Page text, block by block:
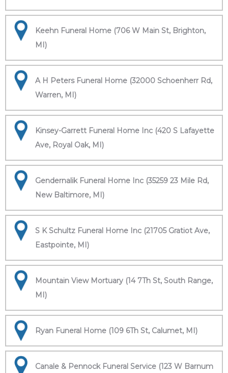
Keehn Funeral Home (706 W Main St, Brighton,
MI)
A H Peters Funeral Home (32000 Schoenherr Rd,
Warren, MI)
Kinsey-Garrett Funeral Home Inc (420 S Lafayette
Ave, Royal Oak, MI)
Gendernalik Funeral Home Inc (35259 23 Mile Rd,
New Baltimore, MI)
S K Schultz Funeral Home Inc (21705 Gratiot Ave,
Eastpointe, MI)
Mountain View Mortuary (14 7Th St, South Range,
MI)
Ryan Funeral Home (109 6Th St, Calumet, MI)
Canale & Pennock Funeral Service (123 W Barnum